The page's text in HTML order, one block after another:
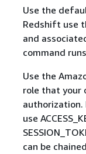
Use the
Redshift use
and
command
Use the
role that your
authorization.
use
can be